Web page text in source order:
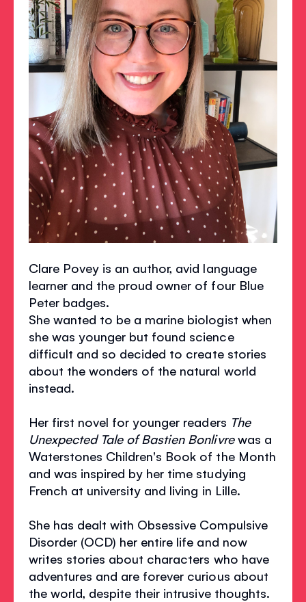
Clare Povey is an author, avid language
learner and the proud owner of four Blue
Peter badges.
She wanted to be a marine biologist when
she was younger but found science
difficult and so decided to create stories
about the wonders of the natural world
instead.
Her first novel for younger readers The
Unexpected Tale of Bastien Bonlivrewas a
Waterstones Children's Book of the Month
and was inspired by her time studying
French at university and living in Lille.
She has dealt with Obsessive Compulsive
Disorder (OCD) her entire life and now
writes stories about characters who have
adventures and are forever curious about
the world, despite their intrusive thoughts.